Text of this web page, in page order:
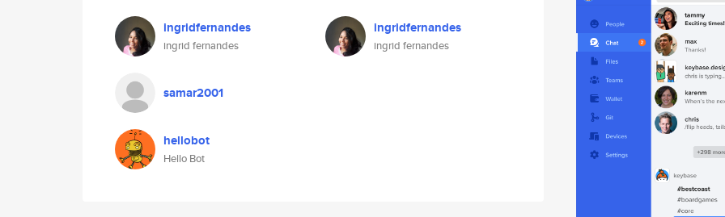
ingridfernandes
ingrid fernandes
samar2001
hellobot
Hello Bot
ingridfernandes
ingrid fernandes